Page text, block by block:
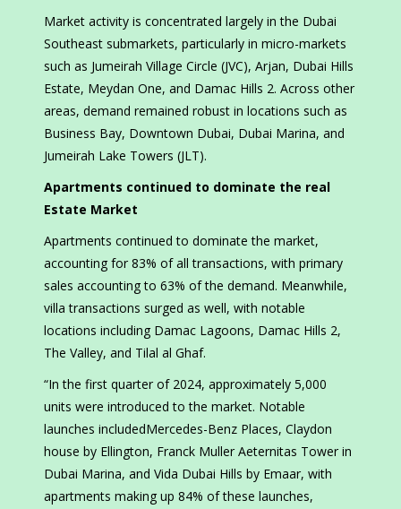
Market activity is concentrated largely in the Dubai
Southeast submarkets, particularly in micro-markets
such as Jumeirah Village Circle (JVC), Arjan, Dubai Hills
Estate, Meydan One, and Damac Hills 2. Across other
areas, demand remained robust in locations such as
Business Bay, Downtown Dubai, Dubai Marina, and
Jumeirah Lake Towers (JLT).
Apartments continued to dominate the real
Estate Market
Apartments continued to dominate the market,
accounting for 83% of all transactions, with primary
sales accounting to 63% of the demand. Meanwhile,
villa transactions surged as well, with notable
locations including Damac Lagoons, Damac Hills 2,
The Valley, and Tilal al Ghaf.
“In the first quarter of 2024, approximately 5,000
units were introduced to the market. Notable
launches includedMercedes-Benz Places, Claydon
house by Ellington, Franck Muller Aeternitas Tower in
Dubai Marina, and Vida Dubai Hills by Emaar, with
apartments making up 84% of these launches,